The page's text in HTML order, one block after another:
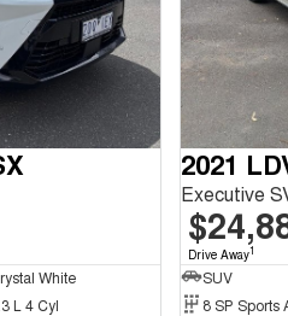
White
L 4 Cyl
2021
Executive
Drive Away1
SUV
8 SP Sports